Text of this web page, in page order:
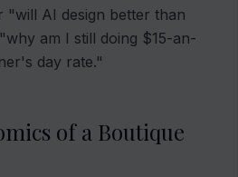
"will AI design better than
am I still doing $15-an-
day rate."
of a Boutique